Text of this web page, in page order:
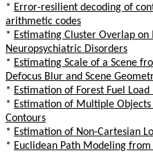
* Error-resilient decoding of
arithmetic codes
* Estimating Cluster Overlap
Neuropsychiatric Disorders
* Estimating Scale of a Scene
Defocus Blur and Scene
* Estimation of Forest Fuel
* Estimation of Multiple
Contours
* Estimation of Non-Cartesian
* Euclidean Path Modeling